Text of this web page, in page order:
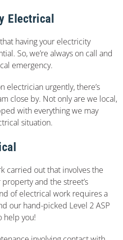
Electrical
having your electricity
So, we’re always on call and
emergency.
electrician urgently, there’s
close by. Not only are we local,
with everything we may
situation.
carried out that involves the
and the street’s
of electrical work requires a
our hand-picked Level 2 ASP
help you!